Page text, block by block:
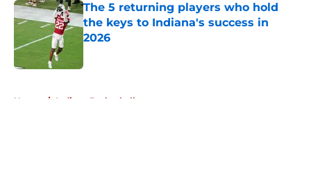
The 5 returning players who hold
the keys to Indiana's success in
2026
Home / Indiana Basketball